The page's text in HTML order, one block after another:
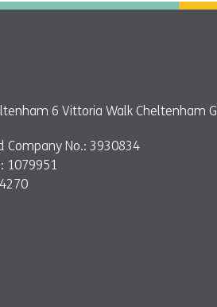
6 Vittoria Walk Cheltenham
Company No.: 3930834
1079951